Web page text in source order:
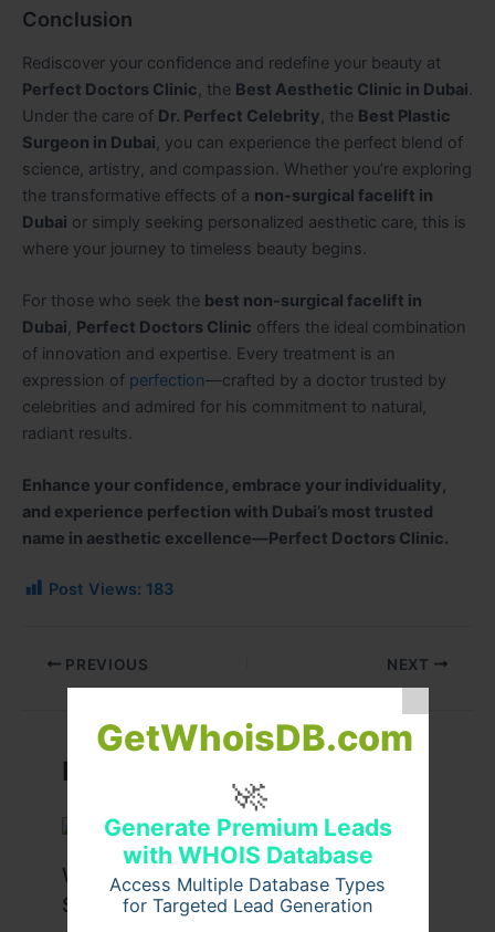
GetWhoisDB.com
🚀
Generate Premium Leads
with WHOIS Database
Access Multiple Database Types
for Targeted Lead Generation
Conclusion
Rediscover your confidence and redefine your beauty at
Perfect Doctors Clinic, the Best Aesthetic Clinic in Dubai.
Under the care of Dr. Perfect Celebrity, the Best Plastic
Surgeon in Dubai, you can experience the perfect blend of
science, artistry, and compassion. Whether you’re exploring
the transformative effects of a non-surgical facelift in
Dubai or simply seeking personalized aesthetic care, this is
where your journey to timeless beauty begins.
For those who seek the best non-surgical facelift in
Dubai, Perfect Doctors Clinic offers the ideal combination
of innovation and expertise. Every treatment is an
expression of perfection—crafted by a doctor trusted by
celebrities and admired for his commitment to natural,
radiant results.
Enhance your confidence, embrace your individuality,
and experience perfection with Dubai’s most trusted
name in aesthetic excellence—Perfect Doctors Clinic.
Post Views: 183
PREVIOUS NEXT
Related Posts
What Causes Heart Hypokinesis?
Symptoms & Risk Factors